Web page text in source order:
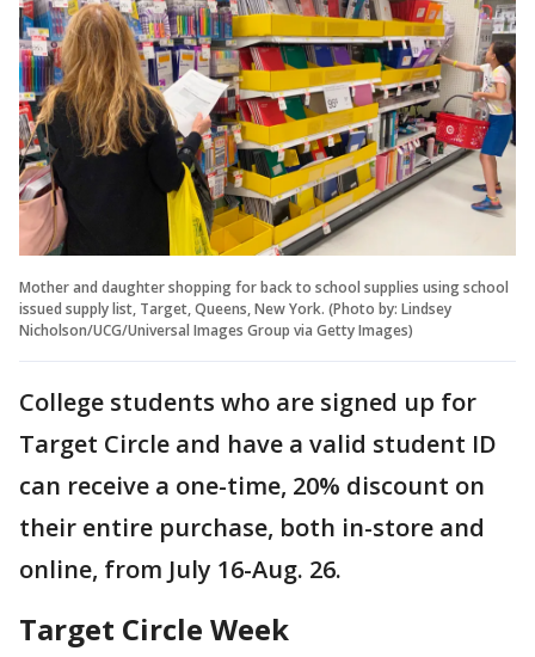
Mother and daughter shopping for back to school supplies using school
issued supply list, Target, Queens, New York. (Photo by: Lindsey
Nicholson/UCG/Universal Images Group via Getty Images)
College students who are signed up for
Target Circle and have a valid student ID
can receive a one-time, 20% discount on
their entire purchase, both in-store and
online, from July 16-Aug. 26.
Target Circle Week